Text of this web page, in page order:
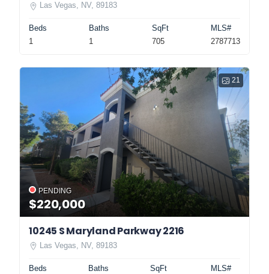
Las Vegas, NV, 89183
Beds
1
Baths
1
SqFt
705
MLS#
2787713
21
PENDING
$220,000
10245 S Maryland Parkway 2216
Las Vegas, NV, 89183
Beds
Baths
SqFt
MLS#